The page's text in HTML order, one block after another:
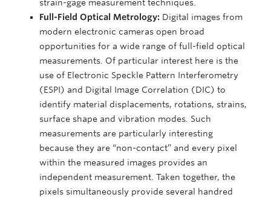
strain-gage measurement techniques.
Full-Field Optical Metrology: Digital images from
modern electronic cameras open broad
opportunities for a wide range of full-field optical
measurements. Of particular interest here is the
use of Electronic Speckle Pattern Interferometry
(ESPI) and Digital Image Correlation (DIC) to
identify material displacements, rotations, strains,
surface shape and vibration modes. Such
measurements are particularly interesting
because they are “non-contact” and every pixel
within the measured images provides an
independent measurement. Taken together, the
pixels simultaneously provide several handred